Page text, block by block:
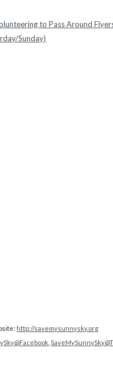
to Pass Around
Sunday)
http://savemysunnysky.org